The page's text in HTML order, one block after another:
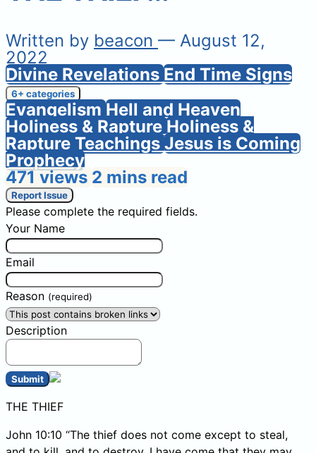
Written by beacon — August 12,
2022
Divine RevelationsEnd Time Signs
6+ categories
EvangelismHell and Heaven
Holiness & Rapture Holiness &
Rapture TeachingsJesus is Coming
Prophecy
471 views 2 mins read
Report Issue
Please complete the required fields.
Your Name
Email
Reason (required)
Description
Submit
THE THIEF
John 10:10 “The thief does not come except to steal,